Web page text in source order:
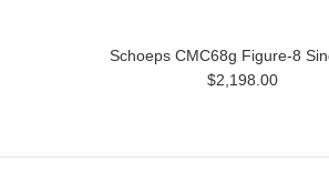
Schoeps CMC68g Figure-8
$2,198.00